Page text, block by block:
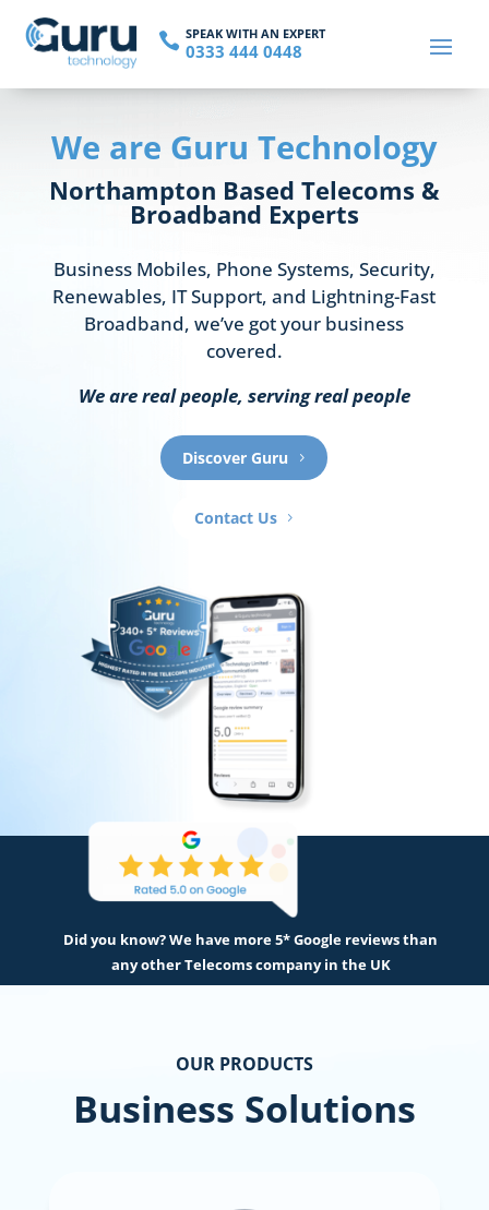
 SPEAK WITH AN EXPERT
0333 444 0448
We are Guru Technology
Northampton Based Telecoms &
Broadband Experts
Business Mobiles, Phone Systems, Security,
Renewables, IT Support, and Lightning-Fast
Broadband, we’ve gotyour business
covered.
We are real people, serving real people
Discover Guru
Contact Us
Did you know? We have more 5* Google reviews than
any other Telecoms company in the UK
OUR PRODUCTS
Business Solutions